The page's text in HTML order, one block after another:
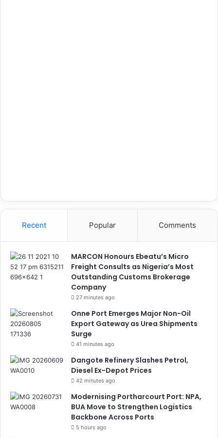
Recent Popular Comments
MARCON Honours Ebeatu’s Micro
Freight Consults as Nigeria’s Most
Outstanding Customs Brokerage
Company
27 minutes ago
Onne Port Emerges Major Non-Oil
Export Gateway as Urea Shipments
Surge
41 minutes ago
Dangote Refinery Slashes Petrol,
Diesel Ex-Depot Prices
42 minutes ago
Modernising Portharcourt Port: NPA,
BUA Move to Strengthen Logistics
Backbone Across Ports
5 hours ago